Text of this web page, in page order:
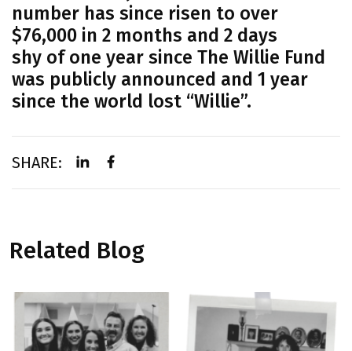
Home
Our Mission
From The Founder
About Head & Neck Cancer
Gallery
Donate
number has since risen to over
$76,000 in 2 months and 2 days
shy of one year since The Willie Fund
was publicly announced and 1 year
since the world lost “Willie”.
SHARE:
Related Blog